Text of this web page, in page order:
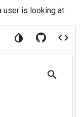
user is looking at.